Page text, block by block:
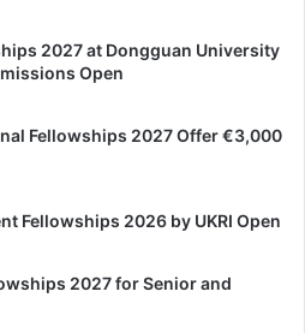
2027 at Dongguan University
Open
Fellowships 2027 Offer €3,000
Fellowships 2026 by UKRI Open
2027 for Senior and